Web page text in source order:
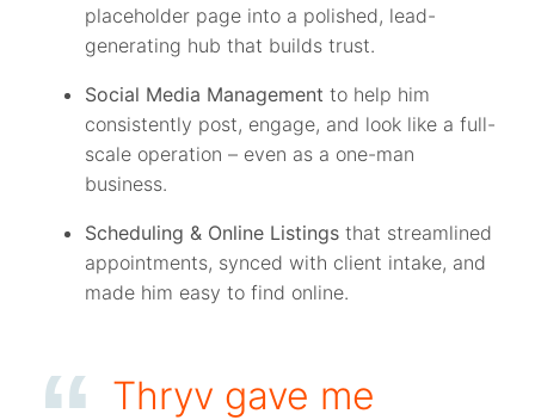
placeholder page into a polished, lead-
generating hub that builds trust.
Social Media Management to help him
consistently post, engage, and look like a full-
scale operation – even as a one-man
business.
Scheduling & Online Listings that streamlined
appointments, synced with client intake, and
made him easy to find online.
Thryv gave me